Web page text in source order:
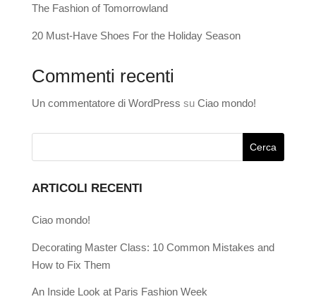
The Fashion of Tomorrowland
20 Must-Have Shoes For the Holiday Season
Commenti recenti
Un commentatore di WordPress su Ciao mondo!
ARTICOLI RECENTI
Ciao mondo!
Decorating Master Class: 10 Common Mistakes and
How to Fix Them
An Inside Look at Paris Fashion Week